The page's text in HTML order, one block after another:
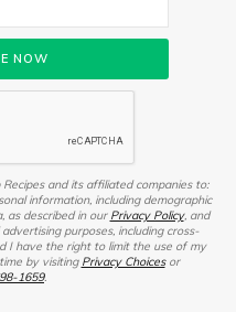
and its affiliated companies to:
information, including demographic
as described in our Privacy Policy, and
purposes, including cross-
I have the right to limit the use of my
by visiting Privacy Choicesor
1659.